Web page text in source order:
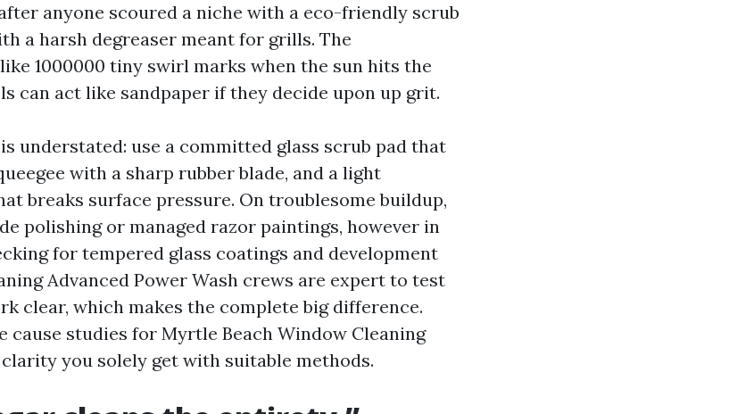
anyone scoured a niche with a eco-friendly scrub
a harsh degreaser meant for grills. The
1000000 tiny swirl marks when the sun hits the
can act like sandpaper if they decide upon up grit.
understated: use a committed glass scrub pad that
with a sharp rubber blade, and a light
breaks surface pressure. On troublesome buildup,
polishing or managed razor paintings, however in
for tempered glass coatings and development
Advanced Power Wash crews are expert to test
clear, which makes the complete big difference.
cause studies for Myrtle Beach Window Cleaning
you solely get with suitable methods.